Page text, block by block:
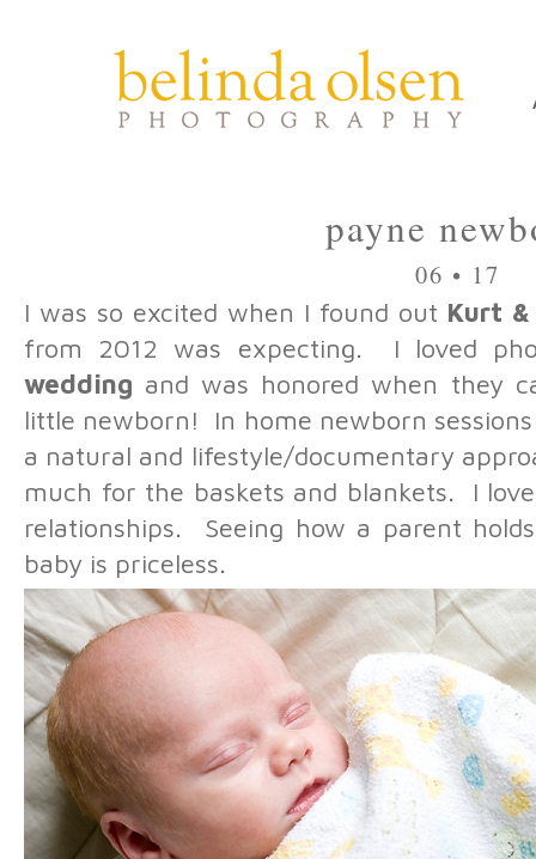
payne
06 • 17
I was so excited when I found out Kurt &
from 2012 was expecting. I loved
wedding and was honored when they
little newborn! In home newborn
a natural and lifestyle/documentary
much for the baskets and blankets. I
relationships. Seeing how a parent
baby is priceless.